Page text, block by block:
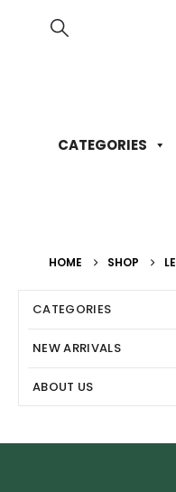
CATEGORIES
HOME SHOP
CATEGORIES
NEW ARRIVALS
ABOUT US